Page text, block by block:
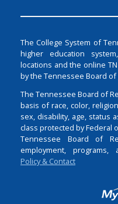
The College System of
higher education
locations and the online
by the Tennessee Board of
The Tennessee Board of
basis of race, color,
sex, disability, age, status
class protected by Federal
Tennessee Board of
employment, programs,
Policy & Contact